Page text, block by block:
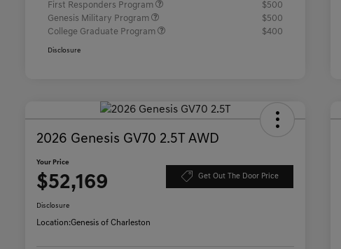
First Responders Program
$500
Genesis Military Program
$500
College Graduate Program
$400
Disclosure
2026 Genesis GV70 2.5T AWD
Your Price
$52,169 Get Out The Door Price
Disclosure
Location:Genesis of Charleston